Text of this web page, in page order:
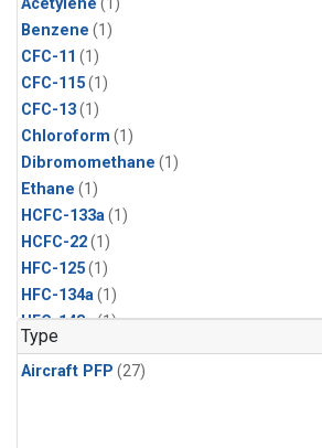
Benzene (1)
CFC-11 (1)
CFC-115(1)
CFC-13(1)
Chloroform (1)
Dibromomethane (1)
Ethane (1)
HCFC-133a(1)
HCFC-22(1)
HFC-125(1)
HFC-134a(1)
HFC-143a(1)
HFC-152a
HFC-227ea(1)
Type
Aircraft PFP (27)